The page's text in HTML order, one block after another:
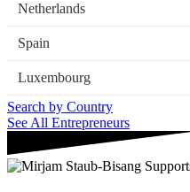
Netherlands
Spain
Luxembourg
Search by Country
See All Entrepreneurs